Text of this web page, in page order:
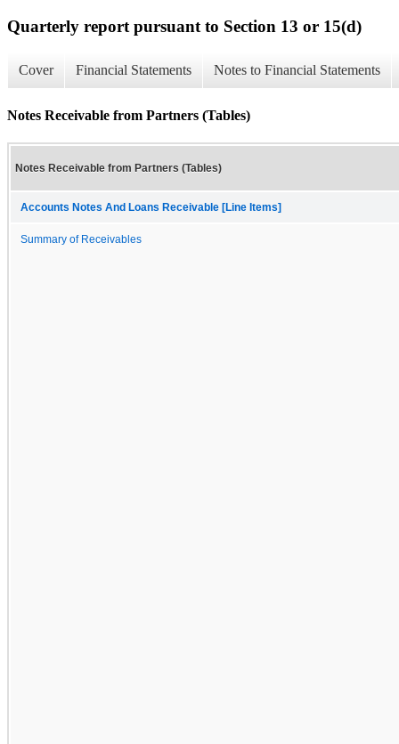
Quarterly report pursuant to Section 13 or 15(d)
Cover Financial Statements Notes to Financial Statements
Notes Receivable from Partners (Tables)
Notes Receivable from Partners (Tables)
Accounts Notes And Loans Receivable [Line Items]
Summary of Receivables